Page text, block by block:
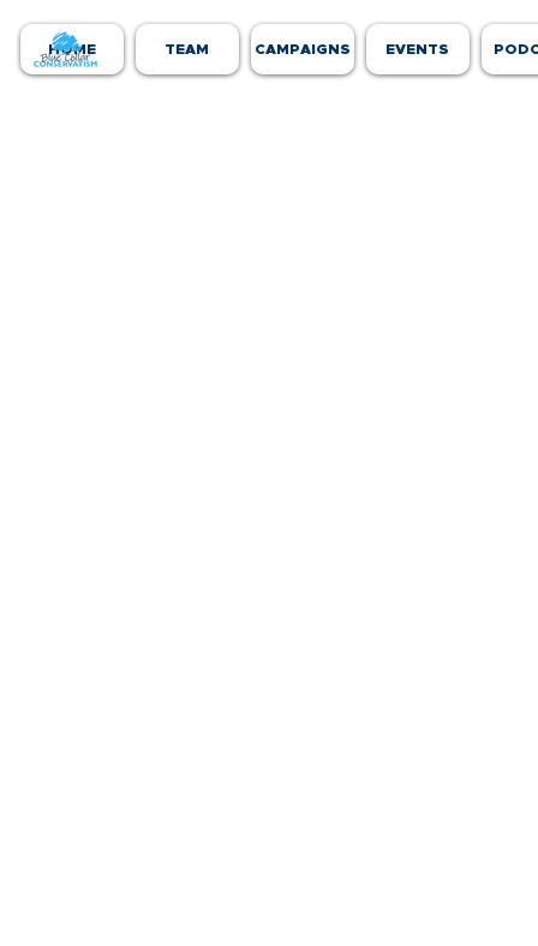
HOME TEAM CAMPAIGNS EVENTS